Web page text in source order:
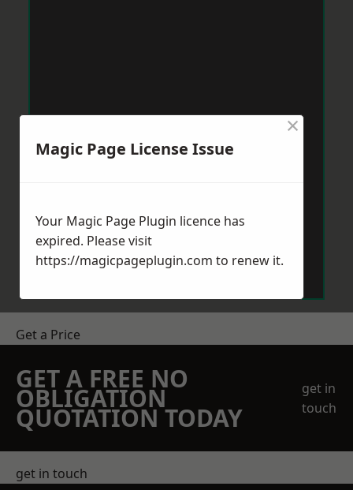
Get a Price
GET A FREE NO
OBLIGATION
QUOTATION TODAY
get in
touch
get in touch
Magic Page License Issue
×
Your Magic Page Plugin licence has
expired. Please visit
https://magicpageplugin.com to renew it.